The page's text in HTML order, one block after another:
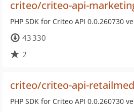
criteo/criteo-api-
PHP SDK for Criteo API 0.0.260730
43 330
2
criteo/criteo-api-
PHP SDK for Criteo API 0.0.260730